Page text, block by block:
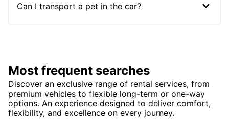
Can I transport a pet in the car?
Most frequent searches
Discover an exclusive range of rental services, from
premium vehicles to flexible long-term or one-way
options. An experience designed to deliver comfort,
flexibility, and excellence on every journey.